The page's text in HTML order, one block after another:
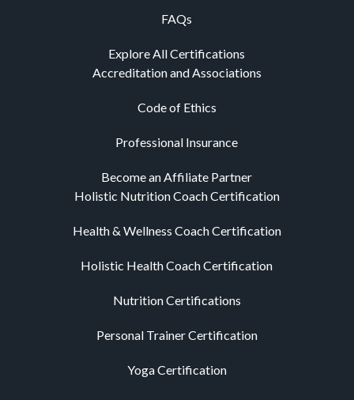
FAQs
Explore All Certifications
Accreditation and Associations
Code of Ethics
Professional Insurance
Become an Affiliate Partner
Holistic Nutrition Coach Certification
Health & Wellness Coach Certification
Holistic Health Coach Certification
Nutrition Certifications
Personal Trainer Certification
Yoga Certification